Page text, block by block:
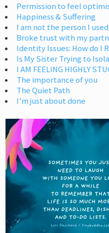
Permission to feel
Happiness & Suffering
I am not the person I
Broke trust with my
Identity Issues: How do I
Is My Sister Trying to
I AM FEELING HIGHLY
The importance of you
The Quiet Path
I’m just about done